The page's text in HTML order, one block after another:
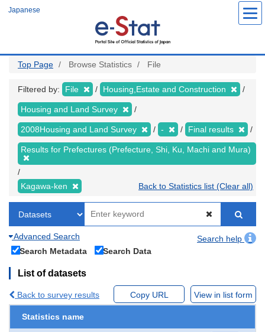
Japanese
Top Page Browse Statistics File
Filtered by: File Housing,Estate and Construction
Housing and Land Survey
2008Housing and Land Survey - Final results
Results for Prefectures (Prefecture, Shi, Ku, Machi and Mura)
Kagawa-ken Back to Statistics list (Clear all)
Advanced Search
Search help
Search Metadata
Search Data
List of datasets
Back to survey results Copy URL View in list form
Statistics name